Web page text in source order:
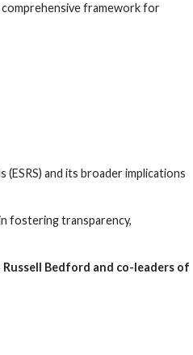
comprehensive framework for
and its broader implications
fostering transparency,
Bedford and co-leaders of